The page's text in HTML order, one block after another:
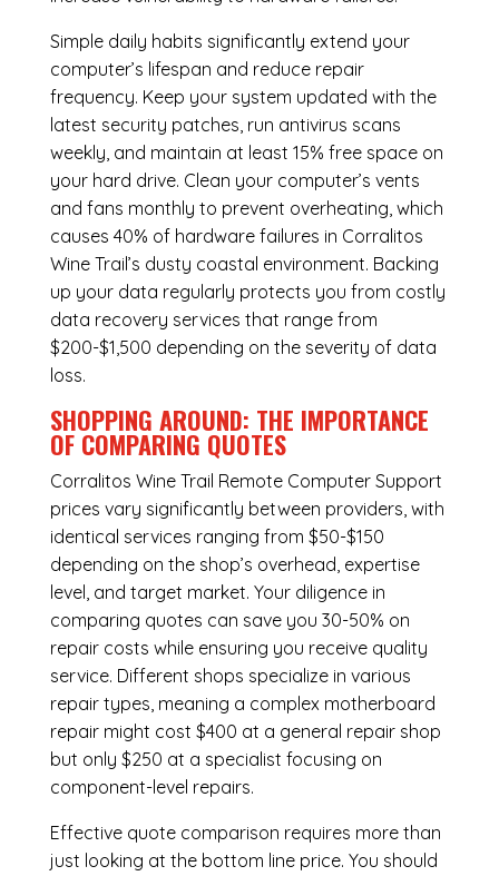
Simple daily habits significantly extend your
computer’s lifespan and reduce repair
frequency. Keep your system updated with the
latest security patches, run antivirus scans
weekly, and maintain at least 15% free space on
your hard drive. Clean your computer’s vents
and fans monthly to prevent overheating, which
causes 40% of hardware failures in Corralitos
Wine Trail’s dusty coastal environment. Backing
up your data regularly protects you from costly
data recovery services that range from
$200-$1,500 depending on the severity of data
loss.
SHOPPING AROUND: THE IMPORTANCE
OF COMPARING QUOTES
Corralitos Wine Trail Remote Computer Support
prices vary significantly between providers, with
identical services ranging from $50-$150
depending on the shop’s overhead, expertise
level, and target market. Your diligence in
comparing quotes can save you 30-50% on
repair costs while ensuring you receive quality
service. Different shops specialize in various
repair types, meaning a complex motherboard
repair might cost $400 at a general repair shop
but only $250 at a specialist focusing on
component-level repairs.
Effective quote comparison requires more than
just looking at the bottom line price. You should